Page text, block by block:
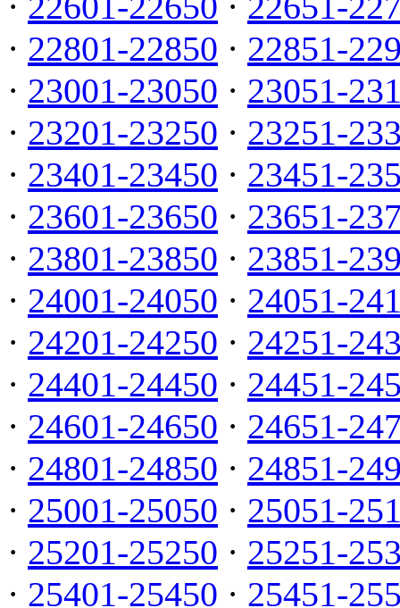
· 22801-22850 · 22851-
· 23001-23050 · 23051-
· 23201-23250 · 23251-
· 23401-23450 · 23451-
· 23601-23650 · 23651-
· 23801-23850 · 23851-
· 24001-24050 · 24051-
· 24201-24250 · 24251-
· 24401-24450 · 24451-
· 24601-24650 · 24651-
· 24801-24850 · 24851-
· 25001-25050 · 25051-
· 25201-25250 · 25251-
· 25401-25450 · 25451-